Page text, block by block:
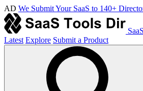
AD We Submit Your SaaS to 140+
Latest Explore Submit a Product